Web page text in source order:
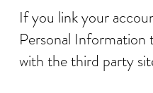
If you link your
Personal
with the third party